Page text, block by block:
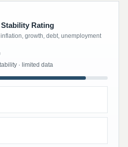
Stability Rating
growth, debt, unemployment
· limited data